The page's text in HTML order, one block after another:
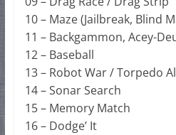
10 – Maze (Jailbreak, Blind
11 – Backgammon, Acey-
12 – Baseball
13 – Robot War / Torpedo
14 – Sonar Search
15 – Memory Match
16 – Dodge’ It